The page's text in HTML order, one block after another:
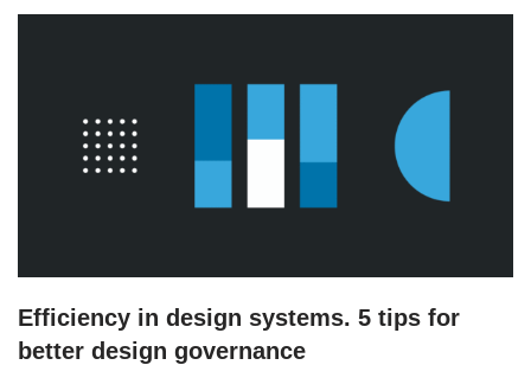
Efficiency in design systems. 5 tips for
better design governance